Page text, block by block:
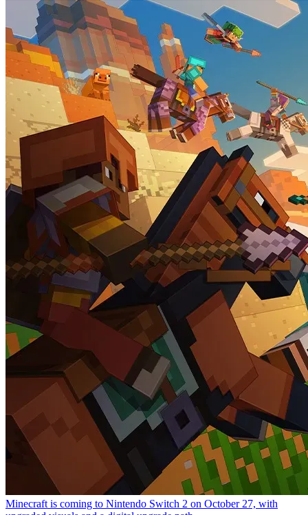
Minecraft is coming to Nintendo Switch 2 on October 27, with